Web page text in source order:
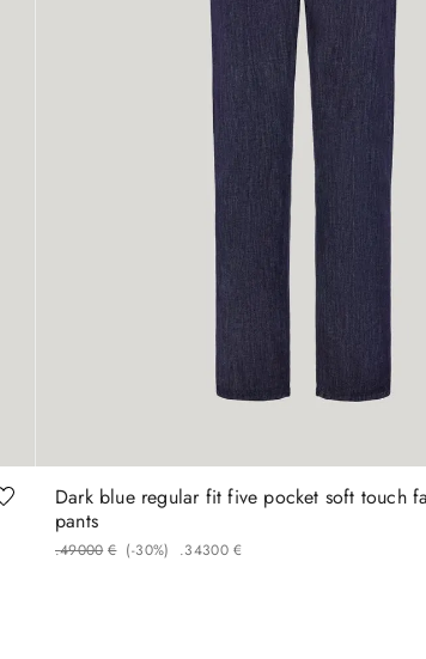
Dark blue regular fit five pocket soft touch fabric denim
pants
€
490
. 00 (-30%) €
343
. 00